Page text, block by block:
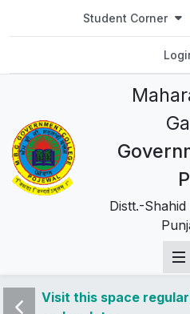
Student Corner
Distt.-
Visit this space